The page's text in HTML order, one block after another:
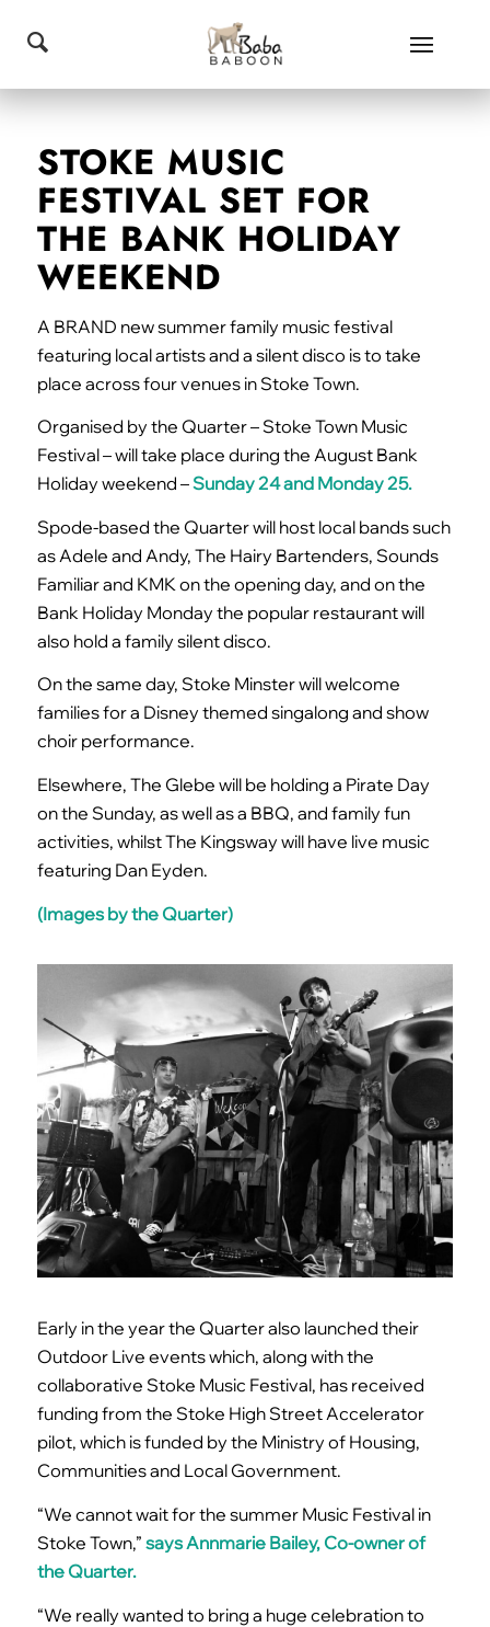
STOKE MUSIC
FESTIVAL SET FOR
THE BANK HOLIDAY
WEEKEND
A BRAND new summer family music festival
featuring local artists and a silent disco is to take
place across four venues in Stoke Town.
Organised by the Quarter – Stoke Town Music
Festival – will take place during the August Bank
Holiday weekend –Sunday 24 and Monday 25.
Spode-based the Quarter will host local bands such
as Adele and Andy, The Hairy Bartenders, Sounds
Familiar and KMK on the opening day, and on the
Bank Holiday Monday the popular restaurant will
also hold a family silent disco.
On the same day, Stoke Minster will welcome
families for a Disney themed singalong and show
choir performance.
Elsewhere, The Glebe will be holding a Pirate Day
on the Sunday, as well as a BBQ, and family fun
activities, whilst The Kingsway will have live music
featuring Dan Eyden.
(Images by the Quarter)
Early in the year the Quarter also launched their
Outdoor Live events which, along with the
collaborative Stoke Music Festival, has received
funding from the Stoke High Street Accelerator
pilot, which is funded by the Ministry of Housing,
Communities and Local Government.
“We cannot wait for the summer Music Festival in
Stoke Town,” says Annmarie Bailey, Co-owner of
the Quarter.
“We really wanted to bring a huge celebration to